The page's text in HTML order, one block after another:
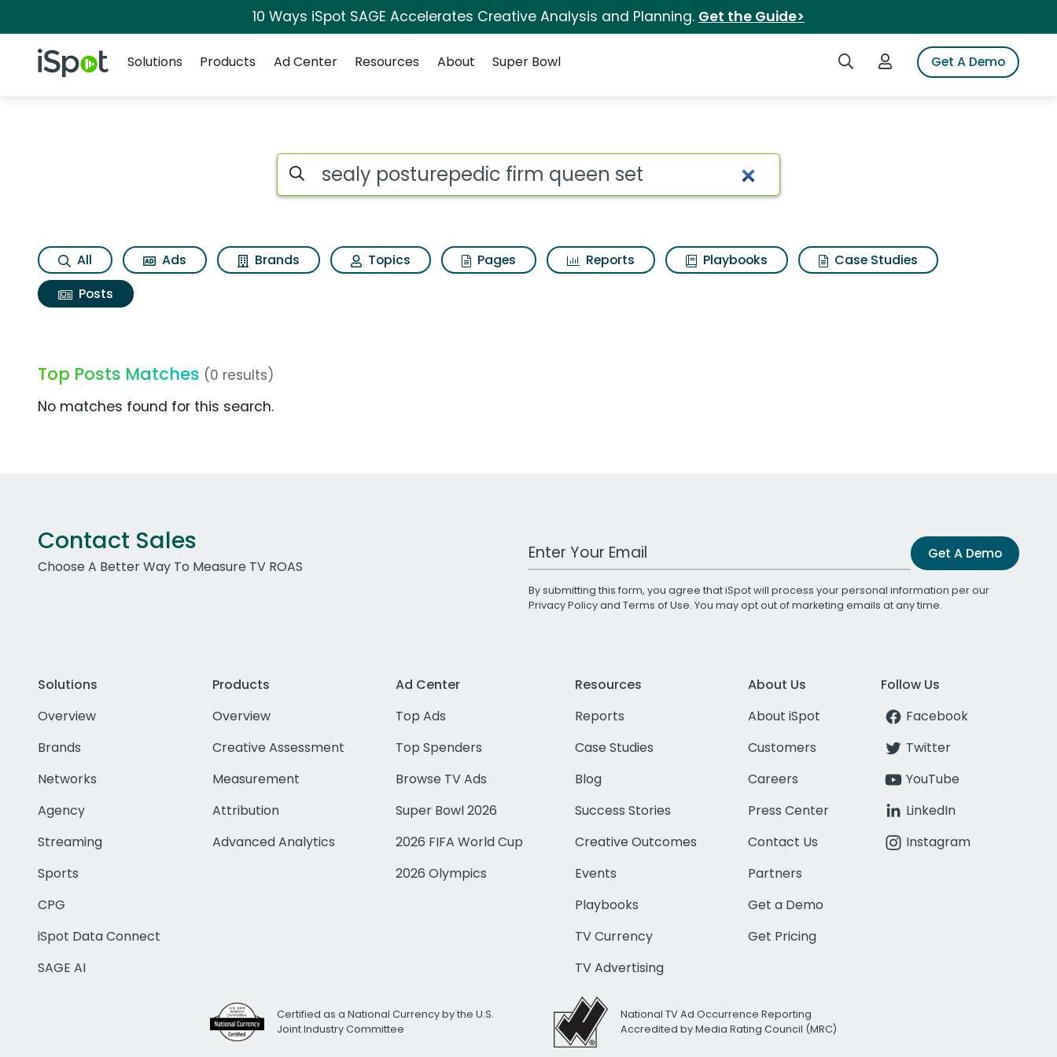
10 Ways iSpot SAGE Accelerates Creative Analysis and Planning. Get the Guide>
iSpot Logo Search iSpotLogin to iSpotGet A Demo
Solutions
Products Ad Center Resources About Super Bowl
Search iSpot
All Ads Brands Topics Pages Reports Playbooks
Case Studies
Posts
Top Posts Matches (0 results)
No matches found for this search.
Contact Sales
Choose A Better Way To Measure TV ROAS
Work Email Address Get A Demo
By submitting this form, you agree that iSpot will process your personal information per our
Privacy Policyand Terms of Use. You may opt out of marketing emails at any time.
Solutions
Overview
Brands
Networks
Agency
Streaming
Sports
CPG
iSpot Data Connect
SAGE AI
Products
Overview
Creative Assessment
Measurement
Attribution
Advanced Analytics
Ad Center
Top Ads
Top Spenders
Browse TV Ads
Super Bowl 2026
2026 FIFA World Cup
2026 Olympics
Resources
Reports
Case Studies
Blog
Success Stories
Creative Outcomes
Events
Playbooks
TV Currency
TV Advertising
About Us
About iSpot
Customers
Careers
Press Center
Contact Us
Partners
Get a Demo
Get Pricing
Follow Us
Facebook
Twitter
YouTube
LinkedIn
Instagram
Certified as a National Currency by the U.S.
Joint Industry Committee
National TV Ad Occurrence Reporting
Accredited by Media Rating Council (MRC)